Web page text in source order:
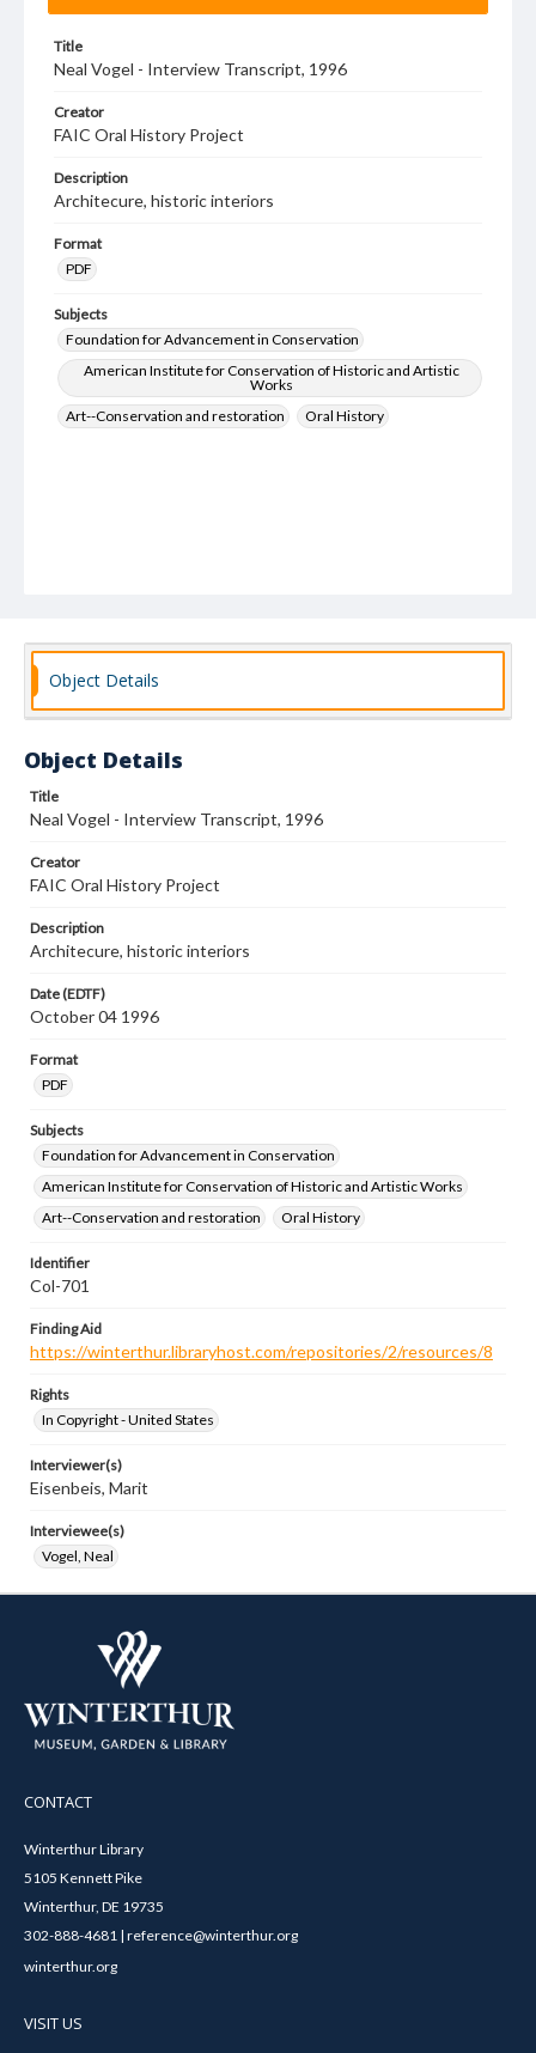
Title
Neal Vogel - Interview Transcript, 1996
Creator
FAIC Oral History Project
Description
Architecure, historic interiors
Format
PDF
Subjects
Foundation for Advancement in Conservation
American Institute for Conservation of Historic and Artistic
Works
Art--Conservation and restoration
Oral History
Object Details
Object Details
Title
Neal Vogel - Interview Transcript, 1996
Creator
FAIC Oral History Project
Description
Architecure, historic interiors
Date (EDTF)
October 04 1996
Format
PDF
Subjects
Foundation for Advancement in Conservation
American Institute for Conservation of Historic and Artistic Works
Art--Conservation and restoration
Oral History
Identifier
Col-701
Finding Aid
https://winterthur.libraryhost.com/repositories/2/resources/8
Rights
In Copyright - United States
Interviewer(s)
Eisenbeis, Marit
Interviewee(s)
Vogel, Neal
CONTACT
Winterthur Library
5105 Kennett Pike
Winterthur, DE 19735
302-888-4681 | reference@winterthur.org
winterthur.org
VISIT US